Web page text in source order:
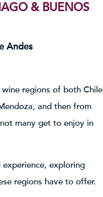
& BUENOS
Andes
regions of both Chile
and then from
many get to enjoy in
exploring
regions have to offer.